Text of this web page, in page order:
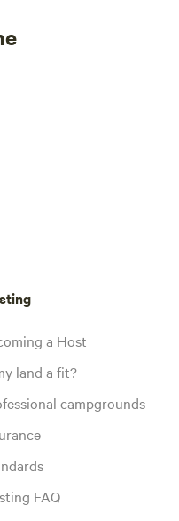
a Host
land a fit?
campgrounds
FAQ